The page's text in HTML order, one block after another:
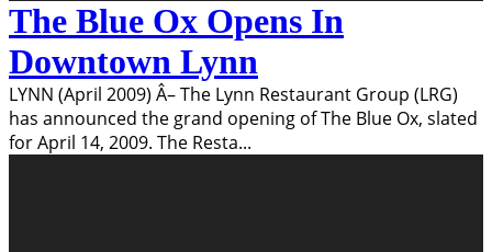
The Blue Ox Opens In
Downtown Lynn
LYNN (April 2009) Â– The Lynn Restaurant Group (LRG)
has announced the grand opening of The Blue Ox, slated
for April 14, 2009. The Resta...